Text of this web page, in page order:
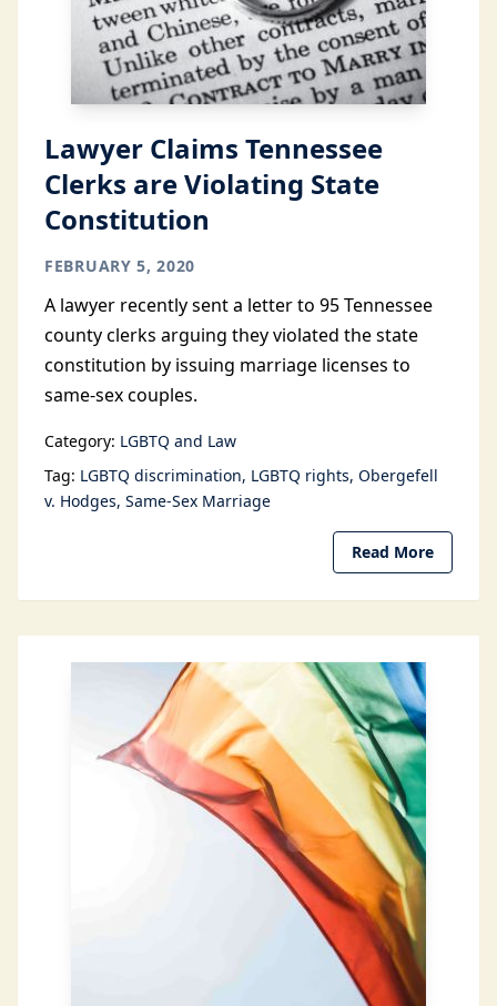
Lawyer Claims Tennessee
Clerks are Violating State
Constitution
FEBRUARY 5, 2020
A lawyer recently sent a letter to 95 Tennessee
county clerks arguing they violated the state
constitution by issuing marriage licenses to
same-sex couples.
Category: LGBTQ and Law
Tag: LGBTQ discrimination LGBTQ rights Obergefell
v. Hodges Same-Sex Marriage
Read More